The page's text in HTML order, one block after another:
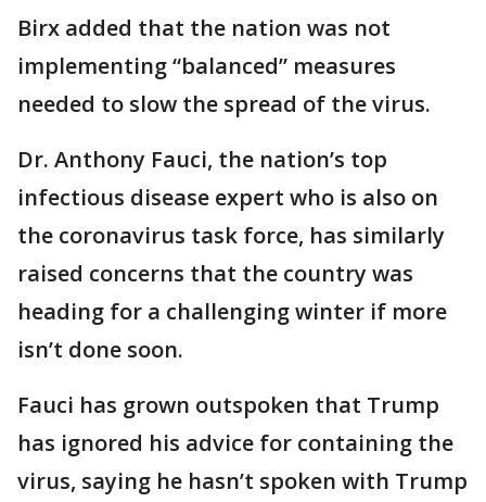
Birx added that the nation was not
implementing “balanced” measures
needed to slow the spread of the virus.
Dr. Anthony Fauci, the nation’s top
infectious disease expert who is also on
the coronavirus task force, has similarly
raised concerns that the country was
heading for a challenging winter if more
isn’t done soon.
Fauci has grown outspoken that Trump
has ignored his advice for containing the
virus, saying he hasn’t spoken with Trump